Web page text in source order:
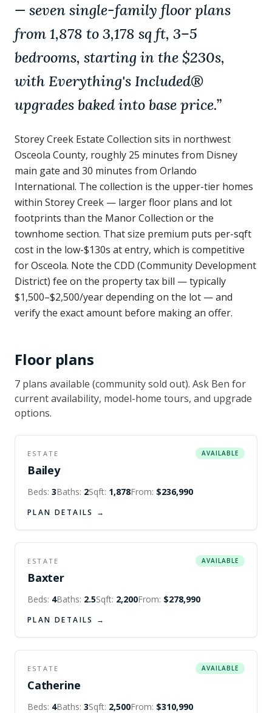
— seven single-family floor plans
from 1,878 to 3,178 sq ft, 3–5
bedrooms, starting in the $230s,
with Everything's Included®
upgrades baked into base price.”
Storey Creek Estate Collection sits in northwest
Osceola County, roughly 25 minutes from Disney
main gate and 30 minutes from Orlando
International. The collection is the upper-tier homes
within Storey Creek — larger floor plans and lot
footprints than the Manor Collection or the
townhome section. That size premium puts per-sqft
cost in the low-$130s at entry, which is competitive
for Osceola. Note the CDD (Community Development
District) fee on the property tax bill — typically
$1,500–$2,500/year depending on the lot — and
verify the exact amount before making an offer.
Floor plans
7 plans available (community sold out). Ask Ben for
current availability, model-home tours, and upgrade
options.
ESTATE AVAILABLE
Bailey
Beds: 3Baths: 2Sqft: 1,878From: $236,990
PLAN DETAILS →
ESTATE AVAILABLE
Baxter
Beds: 4Baths: 2.5Sqft: 2,200From: $278,990
PLAN DETAILS →
ESTATE AVAILABLE
Catherine
Beds: 4Baths: 3Sqft: 2,500From: $310,990